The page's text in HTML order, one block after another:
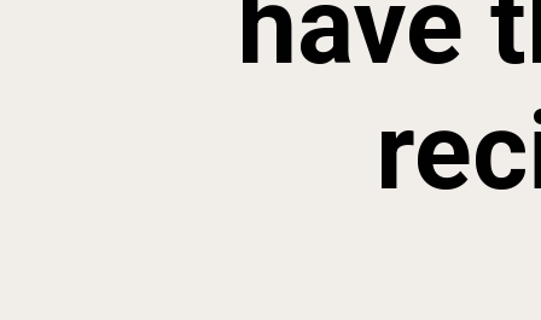
have